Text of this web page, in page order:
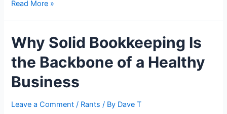
How
and
Smart
Money
Work
to
Read More »
Why Solid Bookkeeping Is
the Backbone of a Healthy
Business
Leave a Comment / Rants / By Dave T